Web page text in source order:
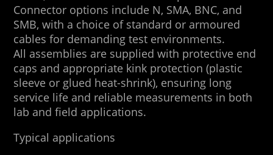
Connector options include N, SMA, BNC, and
SMB, with a choice of standard or armoured
cables for demanding test environments.
All assemblies are supplied with protective end
caps and appropriate kink protection (plastic
sleeve or glued heat-shrink), ensuring long
service life and reliable measurements in both
lab and field applications.
Typical applications